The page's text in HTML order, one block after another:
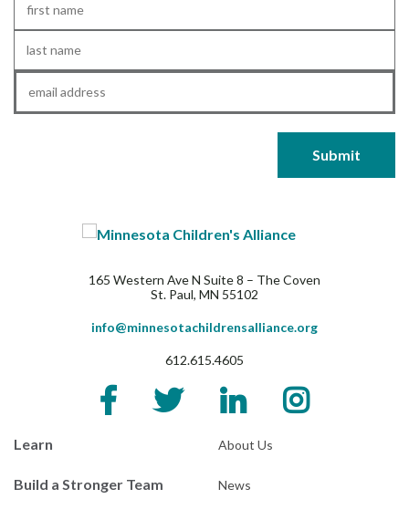
Name*
Name*
Email*
165 Western Ave N Suite 8 – The Coven
St. Paul, MN 55102
info@minnesotachildrensalliance.org
612.615.4605
Learn
Build a Stronger Team
About Us
News